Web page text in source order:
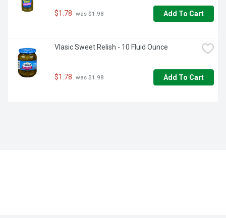
$1.78 was $1.98 Add To Cart
Vlasic Sweet Relish - 10 Fluid Ounce
$1.78 was $1.98 Add To Cart